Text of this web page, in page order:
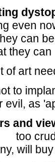
even
can
they
of art
to
evil, as
and
too
will